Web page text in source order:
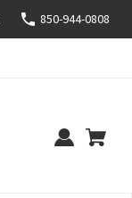
850-944-0808